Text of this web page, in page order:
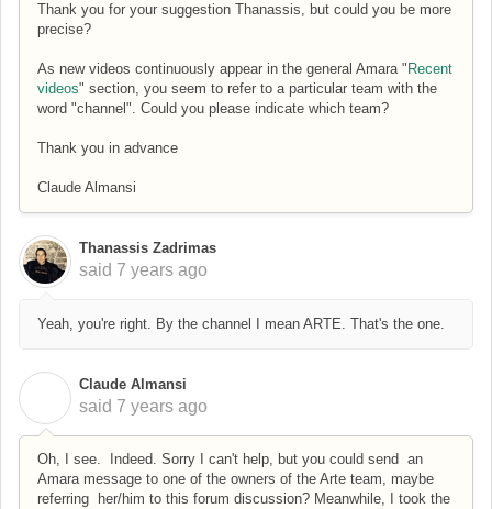
Thank you for your suggestion Thanassis, but could you be more
precise?
As new videos continuously appear in the general Amara " Recent
videos" section, you seem to refer to a particular team with the
word "channel". Could you please indicate which team?
Thank you in advance
Claude Almansi
Thanassis Zadrimas
said 7 years ago
Yeah, you're right. By the channel I mean ARTE. That's the one.
Claude Almansi
said 7 years ago
Oh, I see. Indeed. Sorry I can't help, but you could send an
Amara message to one of the owners of the Arte team, maybe
referring her/him to this forum discussion? Meanwhile, I took the